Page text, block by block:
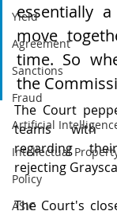
Yield
Agreement
Sanctions
Fraud
Artificial
Intellectual
Policy
ASIC
essentially
move
time. So
the
The Court
teams with
regarding
The Court's